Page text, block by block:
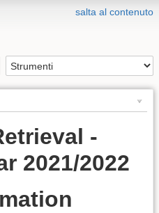
salta al contenuto
-
2021/2022